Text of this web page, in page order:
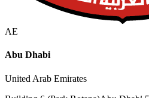
AE
Abu Dhabi
United Arab Emirates